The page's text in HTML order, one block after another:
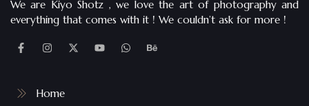
We are Kiyo Shotz , we love the art of photography and
everything that comes with it ! We couldn’t ask for more !
Home